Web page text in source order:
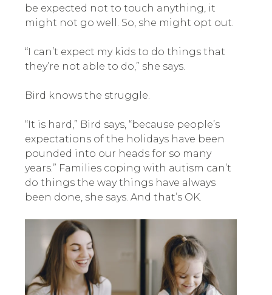
be expected not to touch anything, it
might not go well. So, she might opt out.
“I can’t expect my kids to do things that
they’re not able to do,” she says.
Bird knows the struggle.
“It is hard,” Bird says, “because people’s
expectations of the holidays have been
pounded into our heads for so many
years.” Families coping with autism can’t
do things the way things have always
been done, she says. And that’s OK.